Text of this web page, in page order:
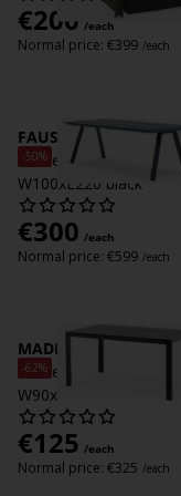
€200 /each
Normal price: €399 /each
-50%
FAUSING
Garden table FAUSING
W100xL220 black
€300 /each
Normal price: €599 /each
-62%
MADERUP
Garden table MADERUP
W90xL150 black
€125 /each
Normal price: €325 /each